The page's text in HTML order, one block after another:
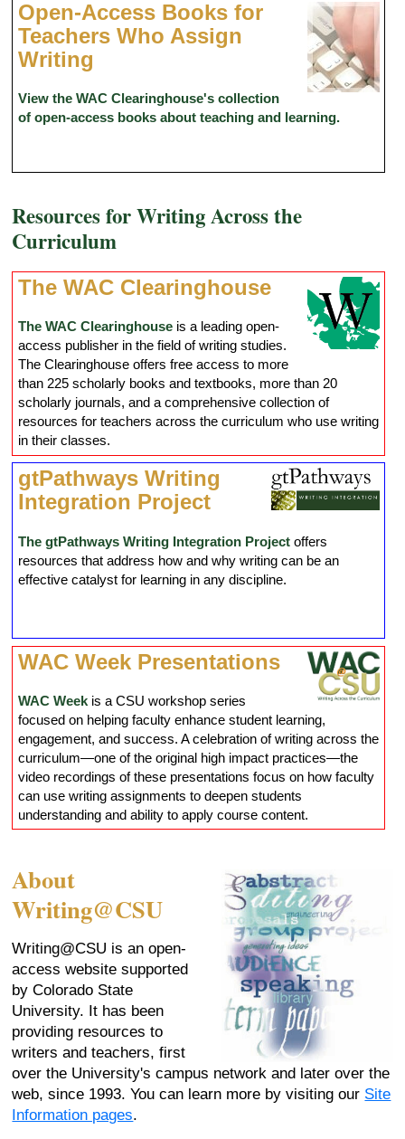
Open-Access Books for
Teachers Who Assign
Writing
View the WAC Clearinghouse's collection
of open-access books about teaching and learning.
Resources for Writing Across the
Curriculum
The WAC Clearinghouse
The WAC Clearinghouseis a leading open-
access publisher in the field of writing studies.
The Clearinghouse offers free access to more
than 225 scholarly books and textbooks, more than 20
scholarly journals, and a comprehensive collection of
resources for teachers across the curriculum who use writing
in their classes.
gtPathways Writing
Integration Project
The gtPathways Writing Integration Projectoffers
resources that address how and why writing can be an
effective catalyst for learning in any discipline.
WAC Week Presentations
WAC Weekis a CSU workshop series
focused on helping faculty enhance student learning,
engagement, and success. A celebration of writing across the
curriculum—one of the original high impact practices—the
video recordings of these presentations focus on how faculty
can use writing assignments to deepen students
understanding and ability to apply course content.
About
Writing@CSU
Writing@CSU is an open-
access website supported
by Colorado State
University. It has been
providing resources to
writers and teachers, first
over the University's campus network and later over the
web, since 1993. You can learn more by visiting our Site
Information pages.